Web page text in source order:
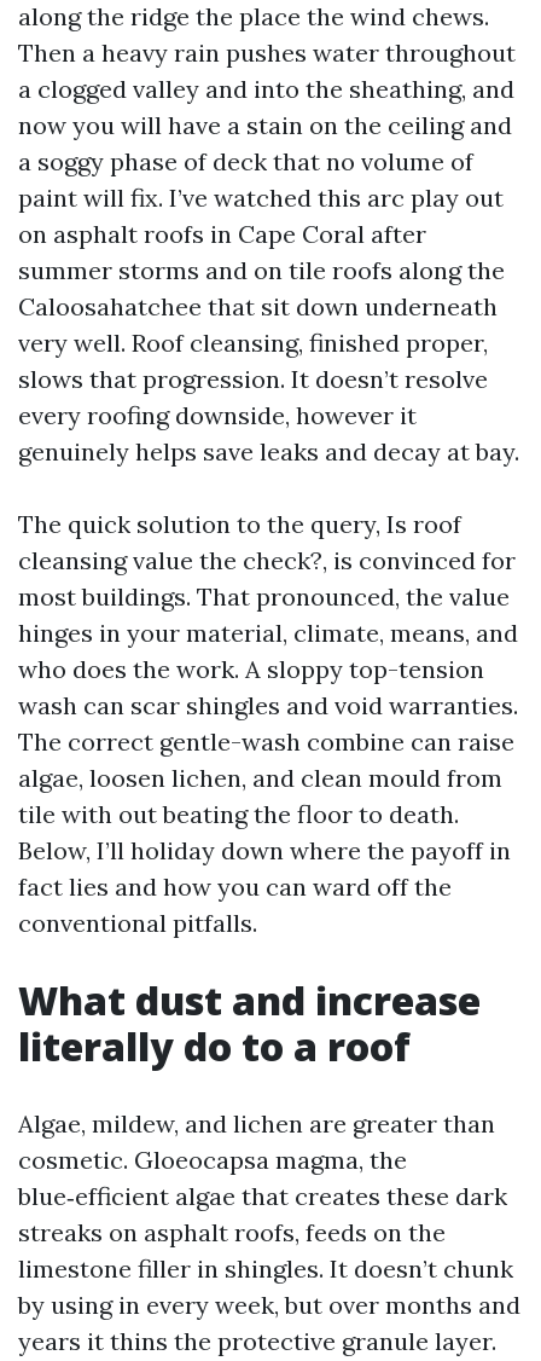
along the ridge the place the wind chews.
Then a heavy rain pushes water throughout
a clogged valley and into the sheathing, and
now you will have a stain on the ceiling and
a soggy phase of deck that no volume of
paint will fix. I’ve watched this arc play out
on asphalt roofs in Cape Coral after
summer storms and on tile roofs along the
Caloosahatchee that sit down underneath
very well. Roof cleansing, finished proper,
slows that progression. It doesn’t resolve
every roofing downside, however it
genuinely helps save leaks and decay at bay.
The quick solution to the query, Is roof
cleansing value the check?, is convinced for
most buildings. That pronounced, the value
hinges in your material, climate, means, and
who does the work. A sloppy top-tension
wash can scar shingles and void warranties.
The correct gentle-wash combine can raise
algae, loosen lichen, and clean mould from
tile with out beating the floor to death.
Below, I’ll holiday down where the payoff in
fact lies and how you can ward off the
conventional pitfalls.
What dust and increase
literally do to a roof
Algae, mildew, and lichen are greater than
cosmetic. Gloeocapsa magma, the
blue‑efficient algae that creates these dark
streaks on asphalt roofs, feeds on the
limestone filler in shingles. It doesn’t chunk
by using in every week, but over months and
years it thins the protective granule layer.